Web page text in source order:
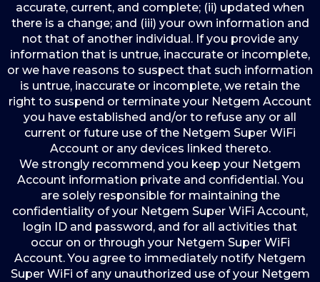
accurate, current, and complete; (ii) updated when
there is a change; and (iii) your own information and
not that of another individual. If you provide any
information that is untrue, inaccurate or incomplete,
or we have reasons to suspect that such information
is untrue, inaccurate or incomplete, we retain the
right to suspend or terminate your Netgem Account
you have established and/or to refuse any or all
current or future use of the Netgem Super WiFi
Account or any devices linked thereto.
We strongly recommend you keep your Netgem
Account information private and confidential. You
are solely responsible for maintaining the
confidentiality of your Netgem Super WiFi Account,
login ID and password, and for all activities that
occur on or through your Netgem Super WiFi
Account. You agree to immediately notify Netgem
Super WiFi of any unauthorized use of your Netgem